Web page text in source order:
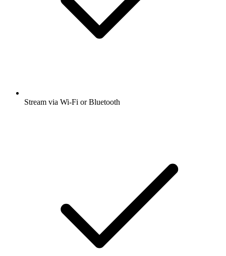
Stream via Wi-Fi or Bluetooth